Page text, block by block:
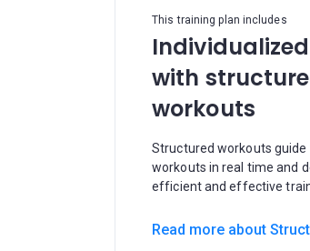
This training plan includes
with
workouts
Structured workouts guide
workouts in real time and
efficient and effective
Read more about